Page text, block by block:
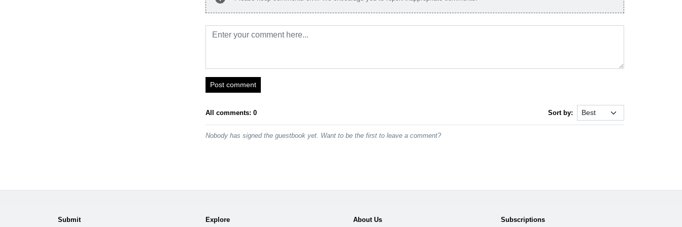
Post comment
All comments: 0 Sort by:
Nobody has signed the guestbook yet. Want to be the first to leave a comment?
Submit Explore About Us Subscriptions